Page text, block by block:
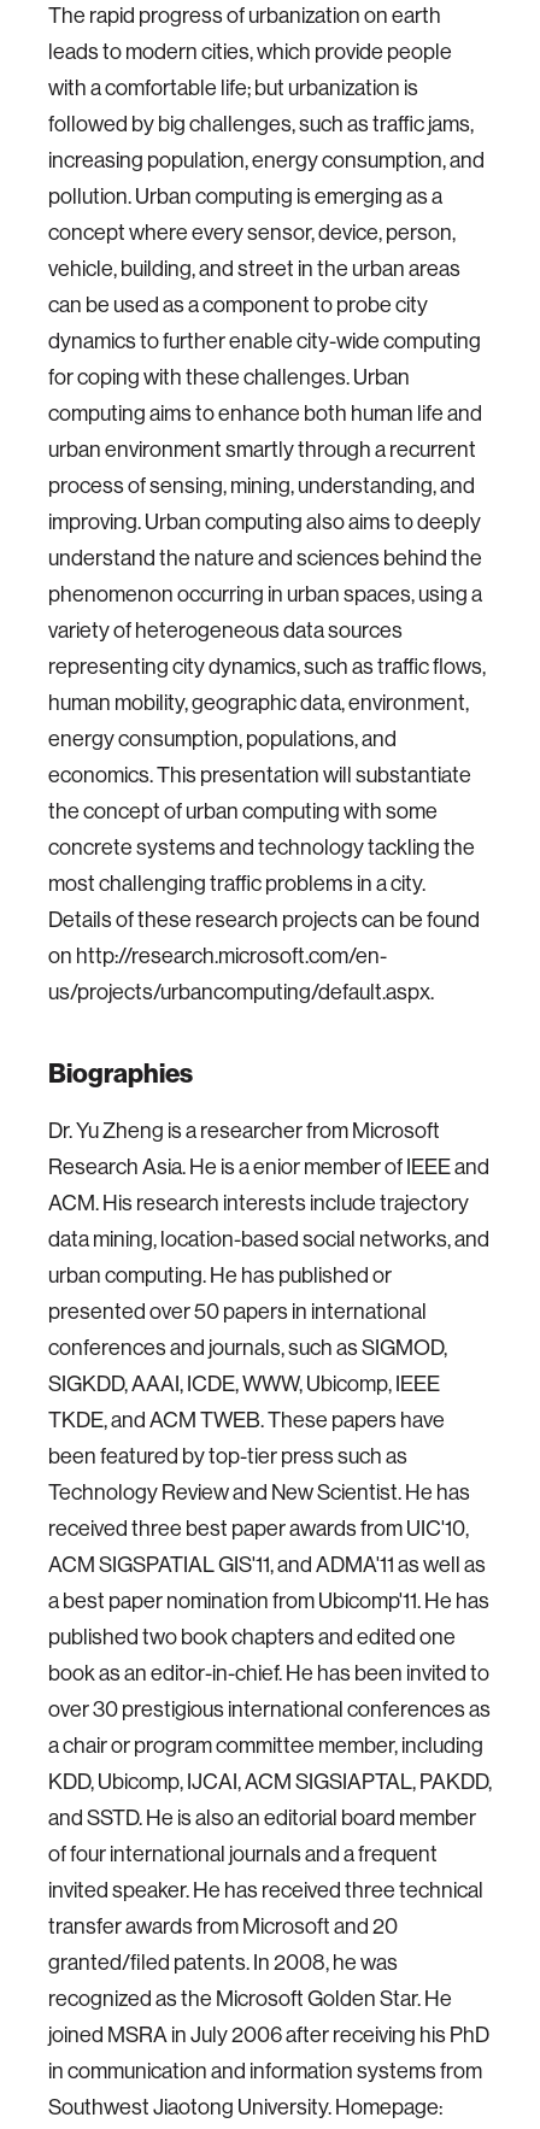
The rapid progress of urbanization on earth
leads to modern cities, which provide people
with a comfortable life; but urbanization is
followed by big challenges, such as traffic jams,
increasing population, energy consumption, and
pollution. Urban computing is emerging as a
concept where every sensor, device, person,
vehicle, building, and street in the urban areas
can be used as a component to probe city
dynamics to further enable city-wide computing
for coping with these challenges. Urban
computing aims to enhance both human life and
urban environment smartly through a recurrent
process of sensing, mining, understanding, and
improving. Urban computing also aims to deeply
understand the nature and sciences behind the
phenomenon occurring in urban spaces, using a
variety of heterogeneous data sources
representing city dynamics, such as traffic flows,
human mobility, geographic data, environment,
energy consumption, populations, and
economics. This presentation will substantiate
the concept of urban computing with some
concrete systems and technology tackling the
most challenging traffic problems in a city.
Details of these research projects can be found
on http://research.microsoft.com/en-
us/projects/urbancomputing/default.aspx.
Biographies
Dr. Yu Zheng is a researcher from Microsoft
Research Asia. He is a enior member of IEEE and
ACM. His research interests include trajectory
data mining, location-based social networks, and
urban computing. He has published or
presented over 50 papers in international
conferences and journals, such as SIGMOD,
SIGKDD, AAAI, ICDE, WWW, Ubicomp, IEEE
TKDE, and ACM TWEB. These papers have
been featured by top-tier press such as
Technology Review and New Scientist. He has
received three best paper awards from UIC'10,
ACM SIGSPATIAL GIS'11, and ADMA'11 as well as
a best paper nomination from Ubicomp'11. He has
published two book chapters and edited one
book as an editor-in-chief. He has been invited to
over 30 prestigious international conferences as
a chair or program committee member, including
KDD, Ubicomp, IJCAI, ACM SIGSIAPTAL, PAKDD,
and SSTD. He is also an editorial board member
of four international journals and a frequent
invited speaker. He has received three technical
transfer awards from Microsoft and 20
granted/filed patents. In 2008, he was
recognized as the Microsoft Golden Star. He
joined MSRA in July 2006 after receiving his PhD
in communication and information systems from
Southwest Jiaotong University. Homepage: